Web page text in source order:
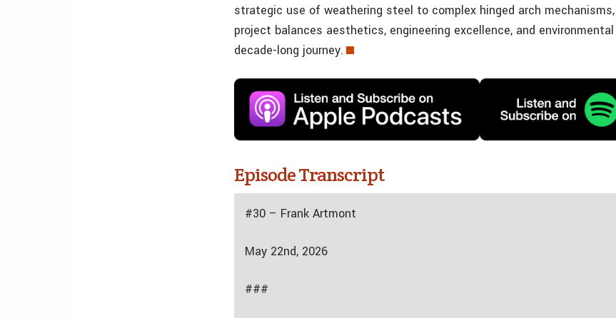
strategic use of weathering steel to complex hinged arch
project balances aesthetics, engineering excellence, and
decade-long journey.
Episode Transcript
#30 – Frank Artmont
May 22nd, 2026
###